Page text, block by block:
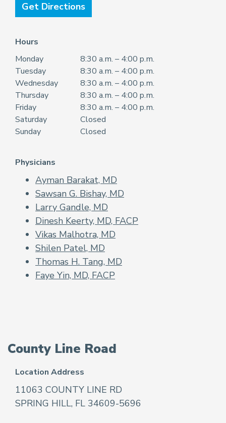
Get Directions
Hours
Monday
8:30 a.m. – 4:00 p.m.
Tuesday
8:30 a.m. – 4:00 p.m.
Wednesday
8:30 a.m. – 4:00 p.m.
Thursday
8:30 a.m. – 4:00 p.m.
Friday
8:30 a.m. – 4:00 p.m.
Saturday
Closed
Sunday
Closed
Physicians
Ayman Barakat, MD
Sawsan G. Bishay, MD
Larry Gandle, MD
Dinesh Keerty, MD, FACP
Vikas Malhotra, MD
Shilen Patel, MD
Thomas H. Tang, MD
Faye Yin, MD, FACP
County Line Road
Location Address
11063 COUNTY LINE RD
SPRING HILL, FL 34609-5696